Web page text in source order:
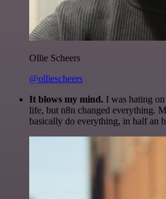
Ollie Scheers
@olliescheers
It blows my mind. I was hating
life, but n8n changed everything.
basically do everything, in half an